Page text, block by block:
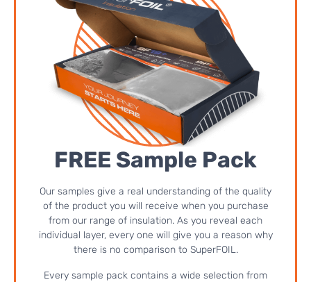
FREE Sample Pack
Our samples give a real understanding of the quality
of the product you will receive when you purchase
from our range of insulation. As you reveal each
individual layer, every one will give you a reason why
there is no comparison to SuperFOIL.
Every sample pack contains a wide selection from